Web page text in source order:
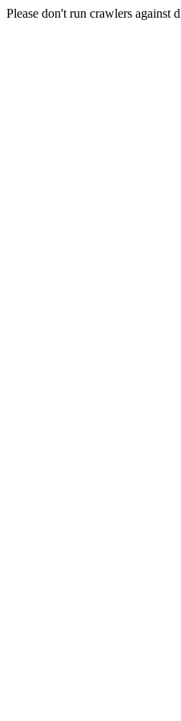
Please don't run crawlers against